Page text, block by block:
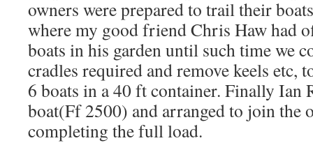
owners were prepared to trail their
where my good friend Chris Haw had
boats in his garden until such time we
cradles required and remove keels etc,
6 boats in a 40 ft container. Finally Ian
boat(Ff 2500) and arranged to join the
completing the full load.